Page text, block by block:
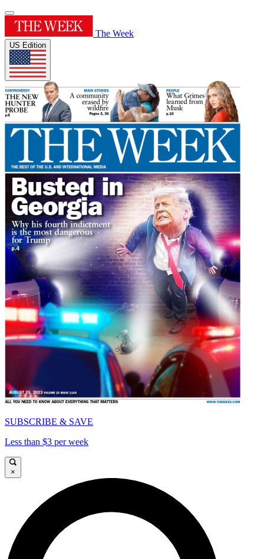
The Week
US Edition
SUBSCRIBE & SAVE
Less than $3 per week
×